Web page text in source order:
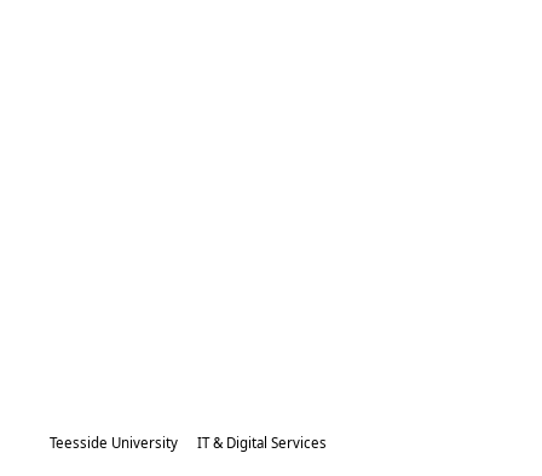
Teesside University IT & Digital Services